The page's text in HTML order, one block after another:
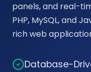
panels, and real-
PHP, MySQL, and
rich web
Database-